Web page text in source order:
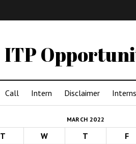
ITP
Call Intern Disclaimer
MARCH 2022
T W T F